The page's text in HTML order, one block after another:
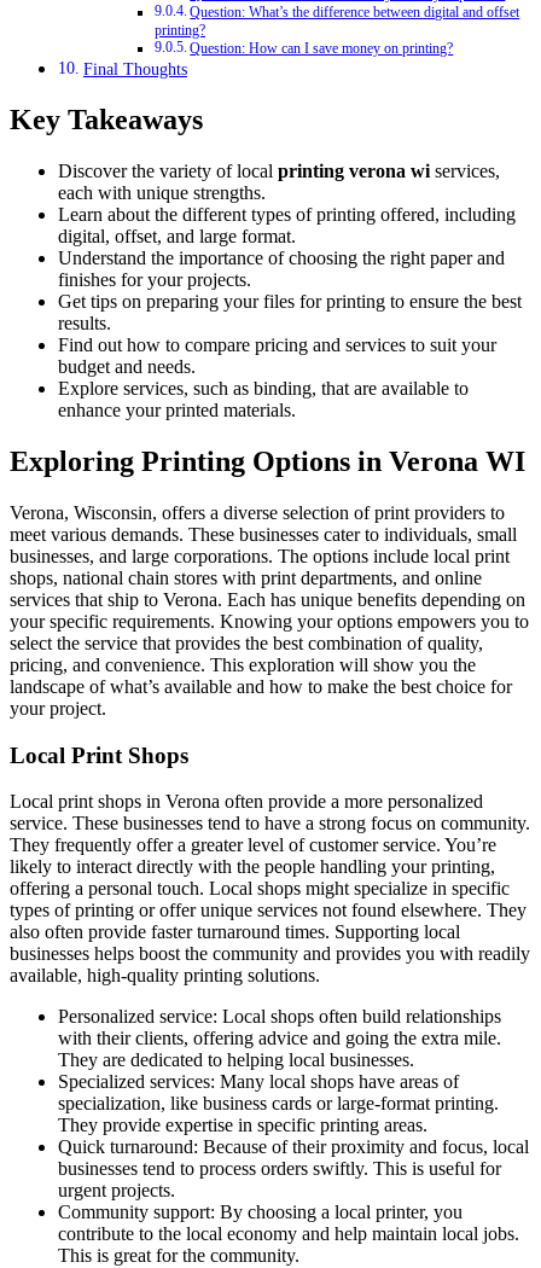
Question: What’s the difference between digital and offset
printing?
Question: How can I save money on printing?
Final Thoughts
Key Takeaways
Discover the variety of local printing verona wi services,
each with unique strengths.
Learn about the different types of printing offered, including
digital, offset, and large format.
Understand the importance of choosing the right paper and
finishes for your projects.
Get tips on preparing your files for printing to ensure the best
results.
Find out how to compare pricing and services to suit your
budget and needs.
Explore services, such as binding, that are available to
enhance your printed materials.
Exploring Printing Options in Verona WI
Verona, Wisconsin, offers a diverse selection of print providers to
meet various demands. These businesses cater to individuals, small
businesses, and large corporations. The options include local print
shops, national chain stores with print departments, and online
services that ship to Verona. Each has unique benefits depending on
your specific requirements. Knowing your options empowers you to
select the service that provides the best combination of quality,
pricing, and convenience. This exploration will show you the
landscape of what’s available and how to make the best choice for
your project.
Local Print Shops
Local print shops in Verona often provide a more personalized
service. These businesses tend to have a strong focus on community.
They frequently offer a greater level of customer service. You’re
likely to interact directly with the people handling your printing,
offering a personal touch. Local shops might specialize in specific
types of printing or offer unique services not found elsewhere. They
also often provide faster turnaround times. Supporting local
businesses helps boost the community and provides you with readily
available, high-quality printing solutions.
Personalized service: Local shops often build relationships
with their clients, offering advice and going the extra mile.
They are dedicated to helping local businesses.
Specialized services: Many local shops have areas of
specialization, like business cards or large-format printing.
They provide expertise in specific printing areas.
Quick turnaround: Because of their proximity and focus, local
businesses tend to process orders swiftly. This is useful for
urgent projects.
Community support: By choosing a local printer, you
contribute to the local economy and help maintain local jobs.
This is great for the community.